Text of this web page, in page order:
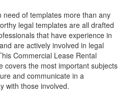
need of templates more than any
legal templates are all drafted
that have experience in
are actively involved in legal
Commercial Lease Rental
covers the most important subjects
and communicate in a
with those involved.